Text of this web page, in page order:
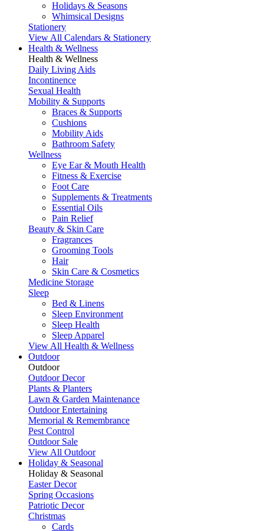
Holidays & Seasons
Whimsical Designs
Stationery
View All Calendars & Stationery
Health & Wellness
Health & Wellness
Daily Living Aids
Incontinence
Sexual Health
Mobility & Supports
Braces & Supports
Cushions
Mobility Aids
Bathroom Safety
Wellness
Eye Ear & Mouth Health
Fitness & Exercise
Foot Care
Supplements & Treatments
Essential Oils
Pain Relief
Beauty & Skin Care
Fragrances
Grooming Tools
Hair
Skin Care & Cosmetics
Medicine Storage
Sleep
Bed & Linens
Sleep Environment
Sleep Health
Sleep Apparel
View All Health & Wellness
Outdoor
Outdoor
Outdoor Decor
Plants & Planters
Lawn & Garden Maintenance
Outdoor Entertaining
Memorial & Remembrance
Pest Control
Outdoor Sale
View All Outdoor
Holiday & Seasonal
Holiday & Seasonal
Easter Decor
Spring Occasions
Patriotic Decor
Christmas
Cards